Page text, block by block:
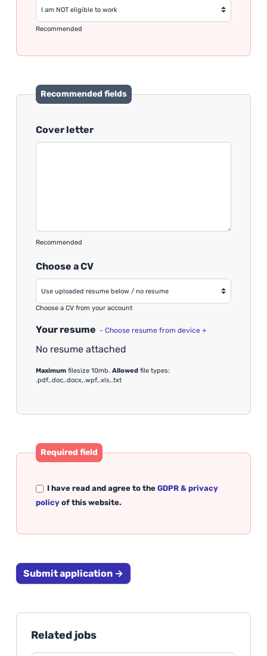
Recommended
Recommended fields
Cover letter
Recommended
Choose a CV
Choose a CV from your account
Your resume - Choose resume from device +
No resume attached
Maximum filesize 10mb.Allowed file types:
.pdf,.doc,.docx,.wpf,.xls,.txt
Required field
I have read and agree to theGDPR & privacy
policy of this website.
Submit application →
Related jobs